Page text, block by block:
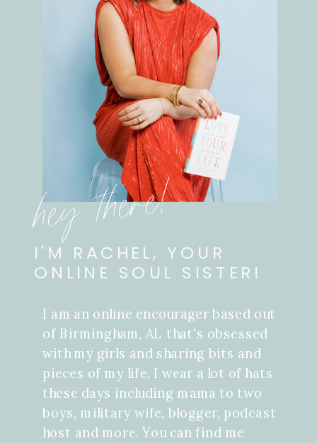
I am an online encourager based out
of Birmingham, AL that's obsessed
with my girls and sharing bits and
pieces of my life. I wear a lot of hats
these days including mama to two
boys, military wife, blogger, podcast
host and more. You can find me
I'M RACHEL, YOUR
ONLINE SOUL SISTER!
hey there!